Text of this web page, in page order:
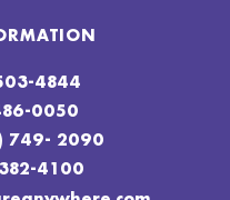
4844
0050
749- 2090
4100